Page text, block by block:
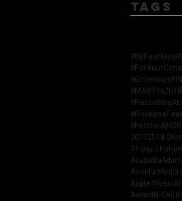
Tags
#BeFearless
#Grammys
#MARTYs2018
20172018
21 day
Acapella
Anokhi Media
Apple Music
AwardB-Cell